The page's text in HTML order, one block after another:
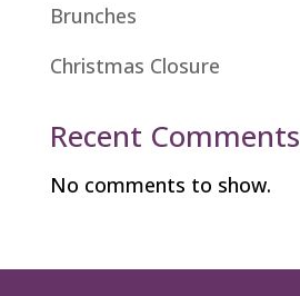
Brunches
Christmas Closure
Recent Comments
No comments to show.